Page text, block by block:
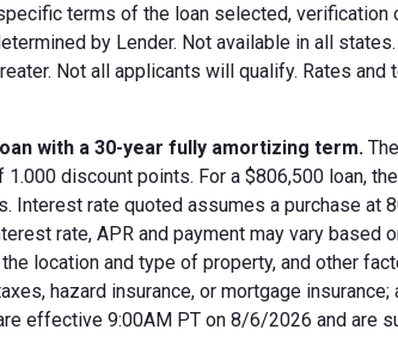
terms of the loan selected,
by Lender. Not available in all
Not all applicants will qualify. Rates
with a 30-year fully amortizing term.
discount points. For a $806,500 loan,
rate quoted assumes a purchase at
rate, APR and payment may vary based
location and type of property, and other
hazard insurance, or mortgage
effective 9:00AM PT on 8/6/2026 and are